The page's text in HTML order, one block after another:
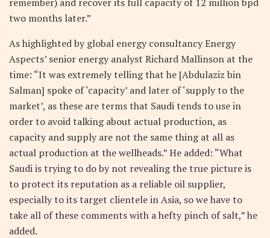
two months later.”
As highlighted by global energy consultancy Energy
Aspects’ senior energy analyst Richard Mallinson at the
time: “It was extremely telling that he [Abdulaziz bin
Salman] spoke of ‘capacity’ and later of ‘supply to the
market’, as these are terms that Saudi tends to use in
order to avoid talking about actual production, as
capacity and supply are not the same thing at all as
actual production at the wellheads.” He added: “What
Saudi is trying to do by not revealing the true picture is
to protect its reputation as a reliable oil supplier,
especially to its target clientele in Asia, so we have to
take all of these comments with a hefty pinch of salt,” he
added.